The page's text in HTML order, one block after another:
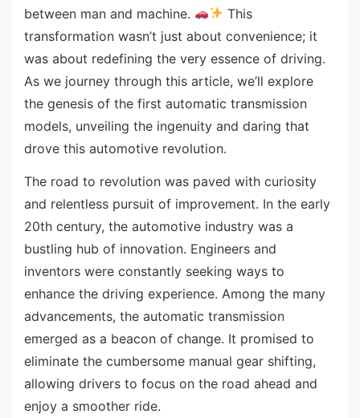
between man and machine.
This
transformation wasn’t just about convenience; it
was about redefining the very essence of driving.
As we journey through this article, we’ll explore
the genesis of the first automatic transmission
models, unveiling the ingenuity and daring that
drove this automotive revolution.
The road to revolution was paved with curiosity
and relentless pursuit of improvement. In the early
20th century, the automotive industry was a
bustling hub of innovation. Engineers and
inventors were constantly seeking ways to
enhance the driving experience. Among the many
advancements, the automatic transmission
emerged as a beacon of change. It promised to
eliminate the cumbersome manual gear shifting,
allowing drivers to focus on the road ahead and
enjoy a smoother ride.